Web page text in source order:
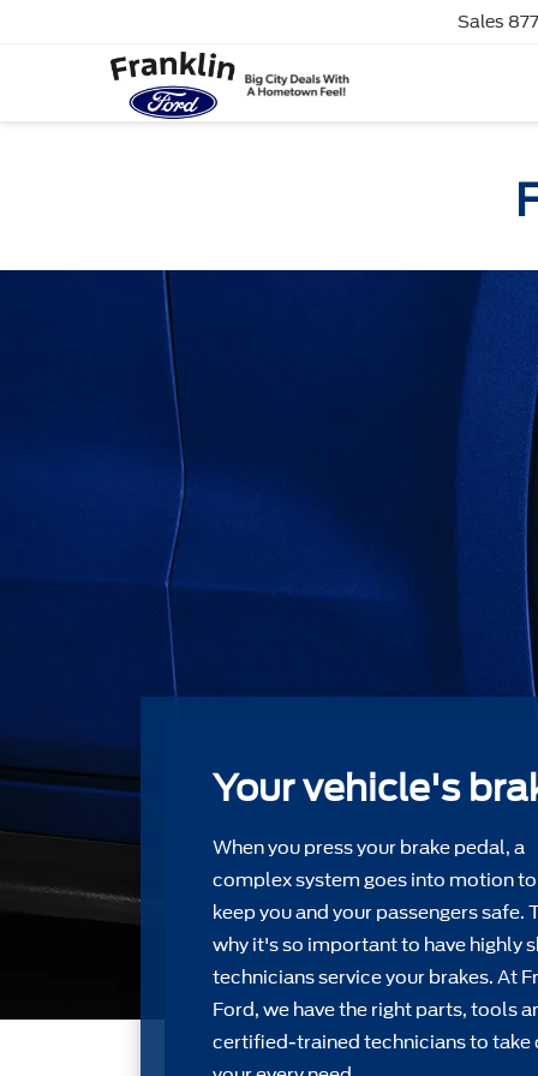
Sales
Your vehicle's
When you press your brake pedal, a
complex system goes into motion
keep you and your passengers safe.
why it's so important to have highly
technicians service your brakes. At
Ford, we have the right parts, tools
certiﬁed-trained technicians to take